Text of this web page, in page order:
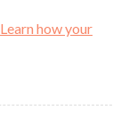
Learn how your